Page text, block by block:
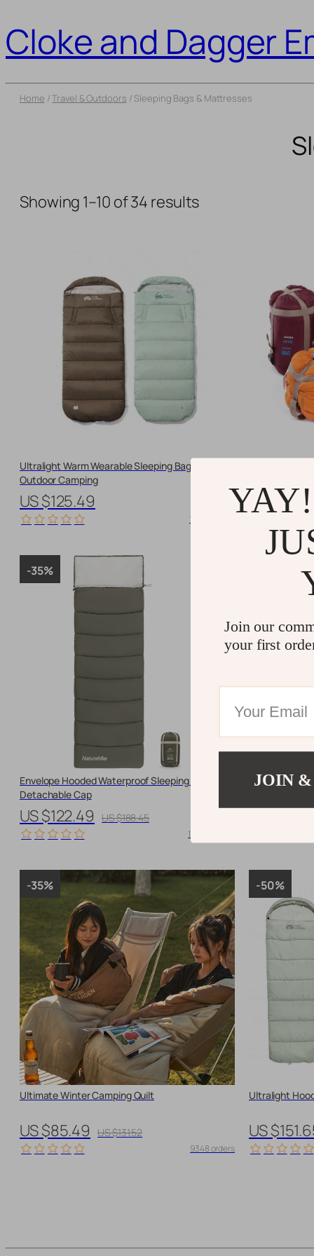
Cloke and Dagger
Home / Travel & Outdoors / Sleeping Bags & Mattresses
Showing 1–10 of 34 results
Ultralight Warm Wearable Sleeping Bag for
Outdoor Camping
US $125.49
11625 orders
US $42.65
Envelope Hooded Waterproof Sleeping Bag with
Detachable Cap
US $122.49 US $188.45
10700 orders
-35%
Ultralight
Ultimate Winter Camping Quilt
US $85.49 US $131.52
9348 orders
-35%
Ultralight
US
-50%
Join our
your first
JOIN &